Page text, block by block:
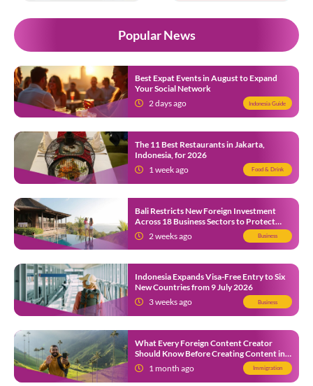
Popular News
Best Expat Events in August to Expand
Your Social Network
2 days ago
Indonesia Guide
The 11 Best Restaurants in Jakarta,
Indonesia, for 2026
1 week ago
Food & Drink
Bali Restricts New Foreign Investment
Across 18 Business Sectors to Protect
Local SMEs
2 weeks ago Business
Indonesia Expands Visa-Free Entry to Six
New Countries from 9 July 2026
3 weeks ago
Business
What Every Foreign Content Creator
Should Know Before Creating Content in
Indonesia1 month ago Immigration